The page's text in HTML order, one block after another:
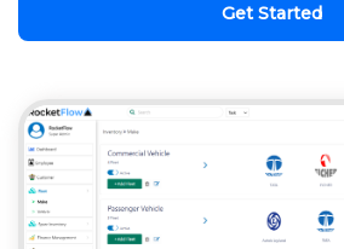
Get Started